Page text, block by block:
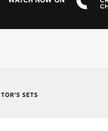
SETS